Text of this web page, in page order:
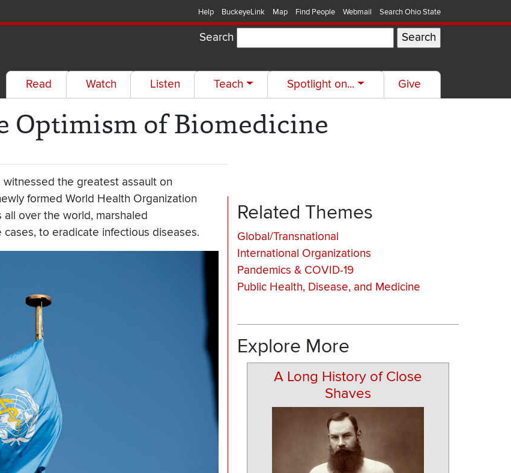
Help BuckeyeLink Map Find People Webmail Search Ohio State
Search
Read Watch Listen Teach Spotlight on... Give
Optimism of Biomedicine
the greatest assault on
formed World Health Organization
over the world, marshaled
to eradicate infectious diseases.
Related Themes
Global/Transnational
International Organizations
Pandemics & COVID-19
Public Health, Disease, and Medicine
Explore More
A Long History of Close
Shaves